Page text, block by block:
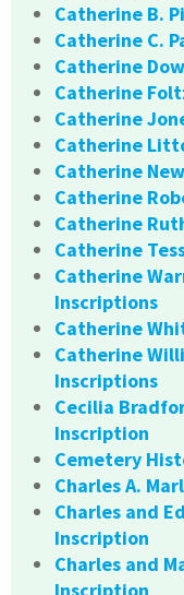
Catherine B.
Catherine C.
Catherine
Catherine
Catherine
Catherine
Catherine
Catherine
Catherine
Catherine
Catherine
Inscriptions
Catherine
Catherine
Inscriptions
Cecilia
Inscription
Cemetery
Charles A.
Charles and
Inscription
Charles and